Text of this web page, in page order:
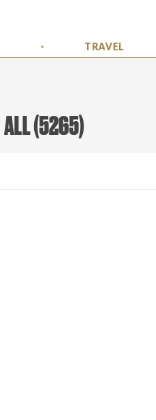
TRAVEL
ALL(5265)